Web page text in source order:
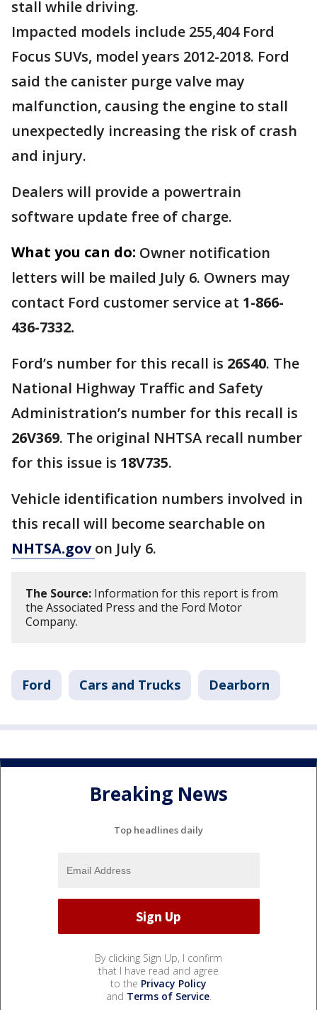
stall while driving.
Impacted models include 255,404 Ford
Focus SUVs, model years 2012-2018. Ford
said the canister purge valve may
malfunction, causing the engine to stall
unexpectedly increasing the risk of crash
and injury.
Dealers will provide a powertrain
software update free of charge.
What you can do: Owner notification
letters will be mailed July 6. Owners may
contact Ford customer service at 1-866-
436-7332.
Ford’s number for this recall is 26S40. The
National Highway Traffic and Safety
Administration’s number for this recall is
26V369. The original NHTSA recall number
for this issue is 18V735.
Vehicle identification numbers involved in
this recall will become searchable on
NHTSA.govon July 6.
The Source: Information for this report is from
the Associated Press and the Ford Motor
Company.
Ford Cars and Trucks Dearborn
Breaking News
Top headlines daily
By clicking Sign Up, I confirm
that I have read and agree
to the Privacy Policy
and Terms of Service.